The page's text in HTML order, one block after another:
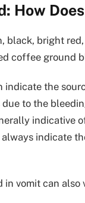
How
black, bright
coffee ground
the
to the
indicative
indicate
vomit can also